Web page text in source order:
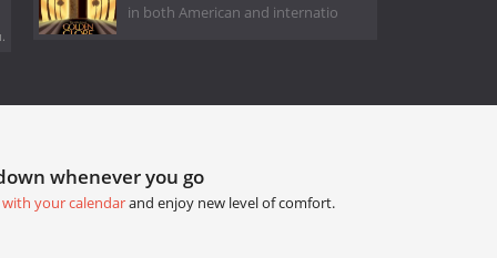
in both American and internatio
whenever you go
your calendarand enjoy new level of comfort.